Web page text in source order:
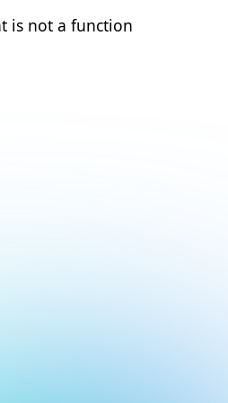
is not a function